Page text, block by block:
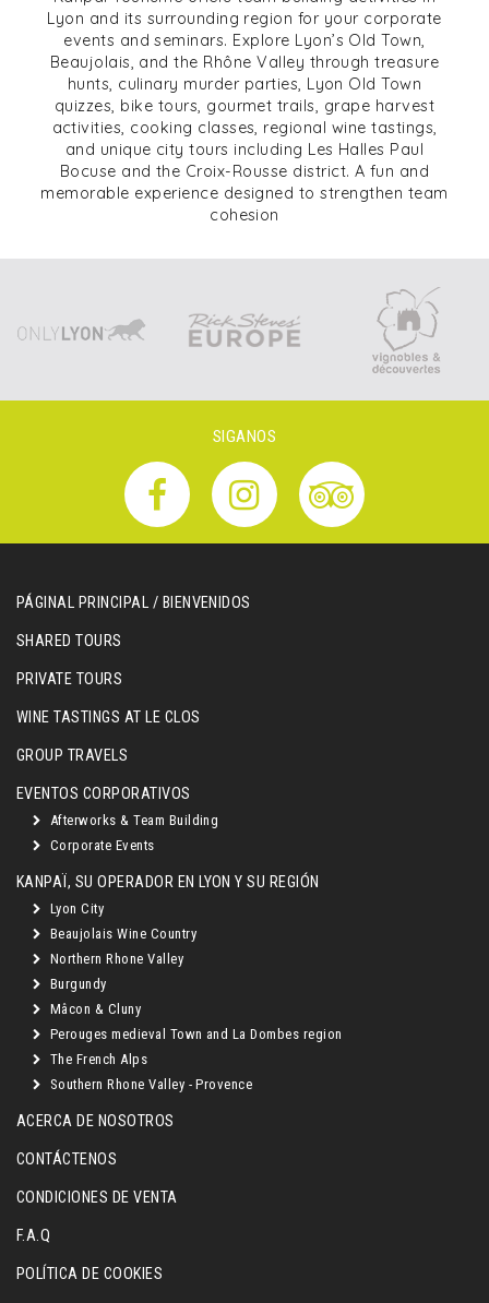
Lyon and its surrounding region for your corporate
events and seminars. Explore Lyon’s Old Town,
Beaujolais, and the Rhône Valley through treasure
hunts, culinary murder parties, Lyon Old Town
quizzes, bike tours, gourmet trails, grape harvest
activities, cooking classes, regional wine tastings,
and unique city tours including Les Halles Paul
Bocuse and the Croix-Rousse district. A fun and
memorable experience designed to strengthen team
cohesion
SIGANOS
PÁGINAL PRINCIPAL / BIENVENIDOS
SHARED TOURS
PRIVATE TOURS
WINE TASTINGS AT LE CLOS
GROUP TRAVELS
EVENTOS CORPORATIVOS
Afterworks & Team Building
Corporate Events
KANPAÏ, SU OPERADOR EN LYON Y SU REGIÓN
Lyon City
Beaujolais Wine Country
Northern Rhone Valley
Burgundy
Mâcon & Cluny
Perouges medieval Town and La Dombes region
The French Alps
Southern Rhone Valley - Provence
ACERCA DE NOSOTROS
CONTÁCTENOS
CONDICIONES DE VENTA
F.A.Q
POLÍTICA DE COOKIES